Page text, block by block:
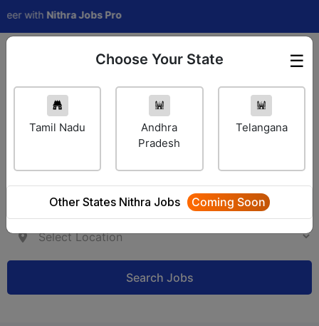
with Nithra Jobs Pro
Employer Login ☰
Choose Your State
Tamil Nadu
Andhra
Pradesh
Telangana
Other States Nithra Jobs Coming Soon
Search Jobs